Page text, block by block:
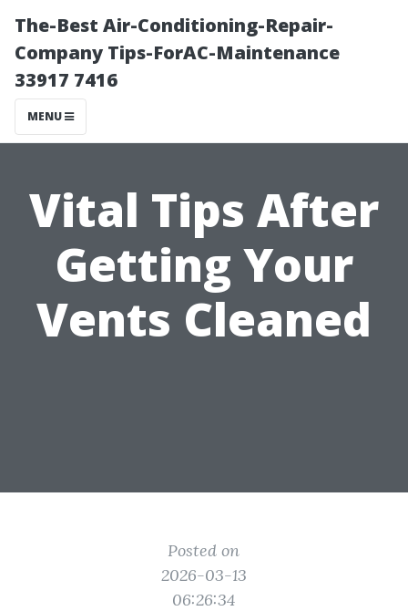
The-Best Air-Conditioning-Repair-
Company Tips-ForAC-Maintenance
33917 7416
MENU
Vital Tips After
Getting Your
Vents Cleaned
Posted on
2026-03-13
06:26:34